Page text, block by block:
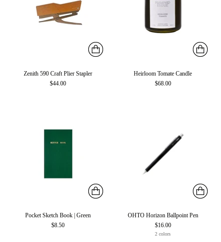
Zenith 590 Craft Plier Stapler
$44.00
Heirloom Tomate Candle
$68.00
Pocket Sketch Book | Green
$8.50
OHTO Horizon Ballpoint Pen
$16.00
2 colors